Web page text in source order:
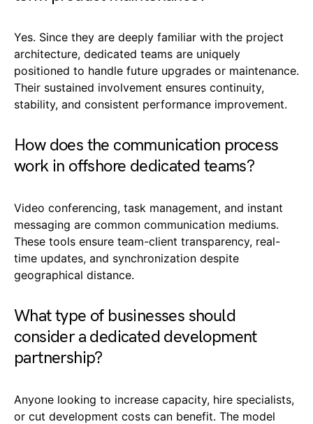
Yes. Since they are deeply familiar with the project
architecture, dedicated teams are uniquely
positioned to handle future upgrades or maintenance.
Their sustained involvement ensures continuity,
stability, and consistent performance improvement.
How does the communication process
work in offshore dedicated teams?
Video conferencing, task management, and instant
messaging are common communication mediums.
These tools ensure team-client transparency, real-
time updates, and synchronization despite
geographical distance.
What type of businesses should
consider a dedicated development
partnership?
Anyone looking to increase capacity, hire specialists,
or cut development costs can benefit. The model